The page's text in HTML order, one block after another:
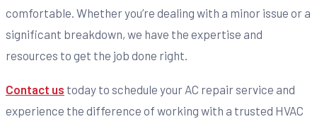
comfortable. Whether you’re dealing with a minor issue or a
significant breakdown, we have the expertise and
resources to get the job done right.
Contact us today to schedule your AC repair service and
experience the difference of working with a trusted HVAC